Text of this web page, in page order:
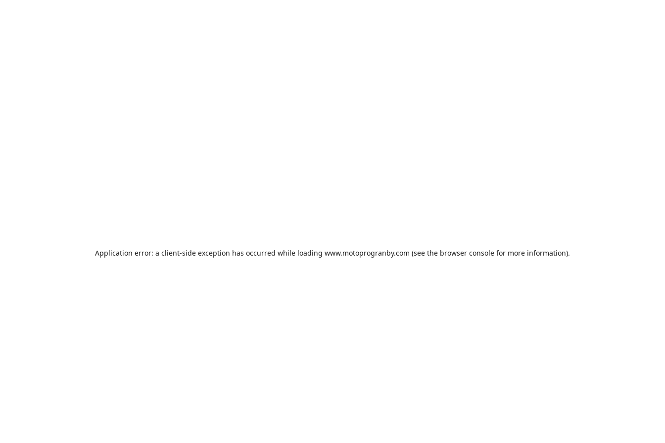
Application error: a client-side exception has occurred while loading www.motoprogranby.com (see the browser console for more information).